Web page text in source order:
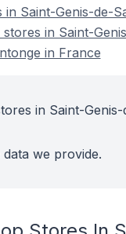
Saint-Genis-de-
in Saint-
in France
in Saint-
we provide.